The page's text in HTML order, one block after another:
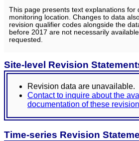
This page presents text explanations for
monitoring location. Changes to data
revision qualifier codes alongside the
before 2017 are not necessarily
requested.
Site-level Revision
Revision data are unavailable.
Contact to inquire about the
documentation of these
Time-series Revision